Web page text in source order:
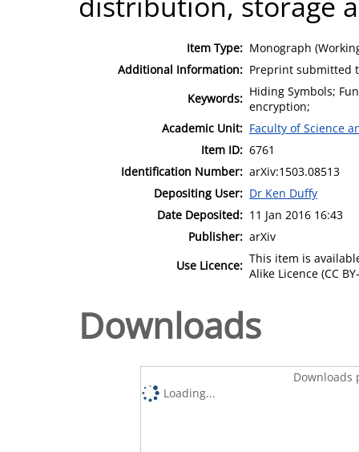
Item Type: Monograph
Additional Information: Preprint submitted
Keywords: Hiding Symbols;
encryption;
Academic Unit: Faculty of Science
Item ID: 6761
Identification Number: arXiv:1503.08513
Depositing User: Dr Ken Duffy
Date Deposited: 11 Jan 2016 16:43
Publisher: arXiv
Use Licence: This item is
Alike Licence (CC
Downloads
Downloads
Loading...